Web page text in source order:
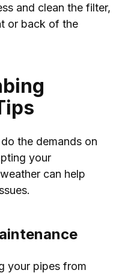
and clean the filter,
or back of the
the demands on
your
can help
your pipes from